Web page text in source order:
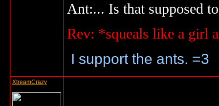
Ant:... Is that supposed
Rev: *squeals like a girl
I support the ants. =3
XtreamCrazy